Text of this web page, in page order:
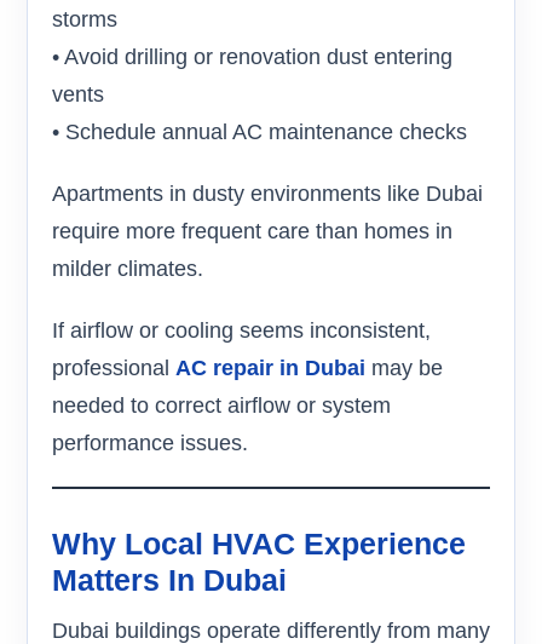
storms
• Avoid drilling or renovation dust entering
vents
• Schedule annual AC maintenance checks
Apartments in dusty environments like Dubai
require more frequent care than homes in
milder climates.
If airflow or cooling seems inconsistent,
professional AC repair in Dubai may be
needed to correct airflow or system
performance issues.
Why Local HVAC Experience
Matters In Dubai
Dubai buildings operate differently from many